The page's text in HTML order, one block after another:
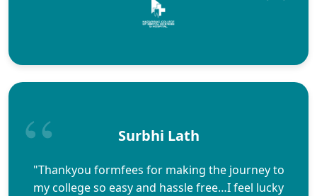
Surbhi Lath
"Thankyou formfees for making the journey to
my college so easy and hassle free…I feel lucky